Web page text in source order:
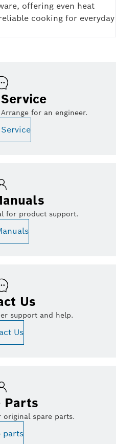
offering even heat
cooking for everyday
for an engineer.
for product support.
Us
support and help.
Us
Parts
original spare parts.
parts